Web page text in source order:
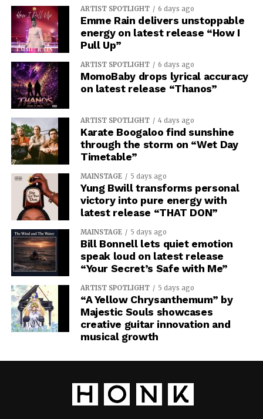
ARTIST SPOTLIGHT 6 days ago
Emme Rain delivers unstoppable
energy on latest release “How I
Pull Up”
ARTIST SPOTLIGHT 6 days ago
MomoBaby drops lyrical accuracy
on latest release “Thanos”
ARTIST SPOTLIGHT 4 days ago
Karate Boogaloo find sunshine
through the storm on “Wet Day
Timetable”
MAINSTAGE 5 days ago
Yung Bwill transforms personal
victory into pure energy with
latest release “THAT DON”
MAINSTAGE 5 days ago
Bill Bonnell lets quiet emotion
speak loud on latest release
“Your Secret’s Safe with Me”
ARTIST SPOTLIGHT 5 days ago
“A Yellow Chrysanthemum” by
Majestic Souls showcases
creative guitar innovation and
musical growth